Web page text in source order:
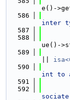
e()-
  586
inter
  587
  588
ue()-
  589
  590
int to
  591
  592